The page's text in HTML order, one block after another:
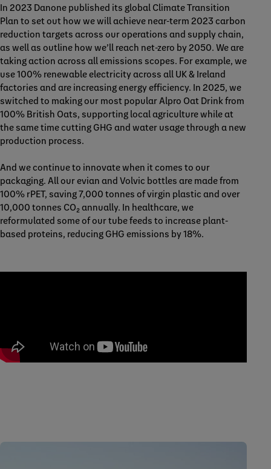
In 2023 Danone published its global Climate Transition
Plan to set out how we will achieve near-term 2023 carbon
reduction targets across our operations and supply chain,
as well as outline how we’ll reach net-zero by 2050. We are
taking action across all emissions scopes. For example, we
use 100% renewable electricity across all UK & Ireland
factories and are increasing energy efficiency. In 2025, we
switched to making our most popular Alpro Oat Drink from
100% British Oats, supporting local agriculture while at
the same time cutting GHG and water usage through a new
production process.
And we continue to innovate when it comes to our
packaging. All our evian and Volvic bottles are made from
100% rPET, saving 7,000 tonnes of virgin plastic and over
10,000 tonnes CO₂ annually. In healthcare, we
reformulated some of our tube feeds to increase plant-
based proteins, reducing GHG emissions by 18%.